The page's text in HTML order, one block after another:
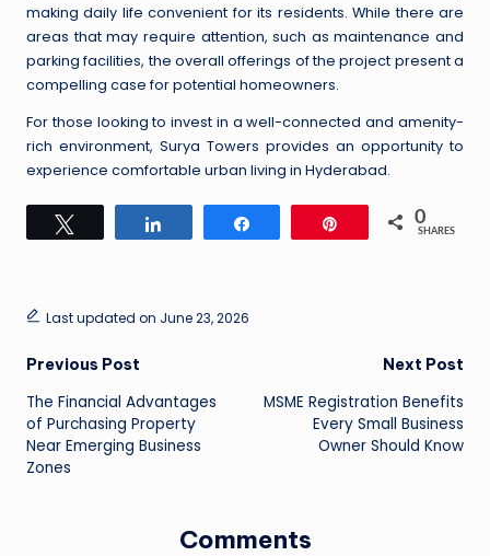
making daily life convenient for its residents. While there are
areas that may require attention, such as maintenance and
parking facilities, the overall offerings of the project present a
compelling case for potential homeowners.
For those looking to invest in a well-connected and amenity-
rich environment, Surya Towers provides an opportunity to
experience comfortable urban living in Hyderabad.
0
SHARES
Last updated on June 23, 2026
Post
navigation
Previous Post
The Financial Advantages
of Purchasing Property
Near Emerging Business
Zones
Next Post
MSME Registration Benefits
Every Small Business
Owner Should Know
Comments